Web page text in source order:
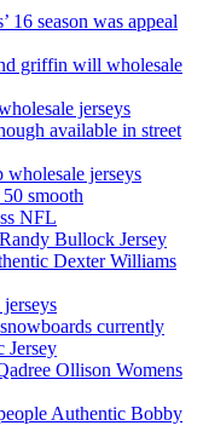
16 season was appeal
griffin will wholesale
jerseys
available in street
jerseys
smooth
NFL
Bullock Jersey
Dexter Williams
currently
Jersey
Ollison Womens
Authentic Bobby